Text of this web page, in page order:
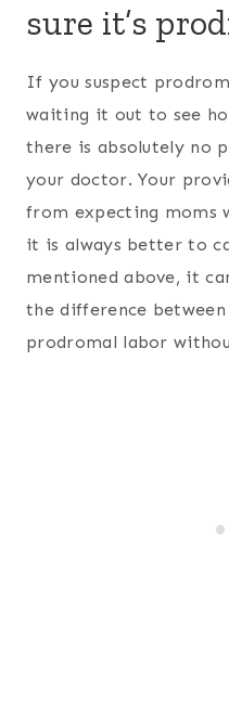
sure it’s
If you suspect
waiting it out to see
there is absolutely no
your doctor. Your
from expecting moms
it is always better to
mentioned above, it
the difference
prodromal labor